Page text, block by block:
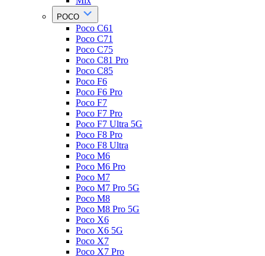
POCO
Poco C61
Poco C71
Poco C75
Poco C81 Pro
Poco C85
Poco F6
Poco F6 Pro
Poco F7
Poco F7 Pro
Poco F7 Ultra 5G
Poco F8 Pro
Poco F8 Ultra
Poco M6
Poco M6 Pro
Poco M7
Poco M7 Pro 5G
Poco M8
Poco M8 Pro 5G
Poco X6
Poco X6 5G
Poco X7
Poco X7 Pro